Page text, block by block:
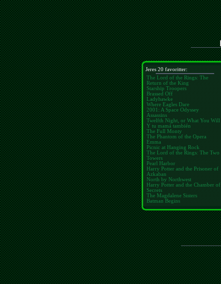
Jeres 20 favoritter:
The Lord of the Rings: The
Return of the King
Starship Troopers
Brassed Off
Ladyhawke
Where Eagles Dare
2001: A Space Odyssey
Assassins
Twelfth Night, or What You Will
Y tu mamá también
The Full Monty
The Phantom of the Opera
Emma
Picnic at Hanging Rock
The Lord of the Rings: The Two
Towers
Pearl Harbor
Harry Potter and the Prisoner of
Azkaban
North by Northwest
Harry Potter and the Chamber of
Secrets
The Magdalene Sisters
Batman Begins